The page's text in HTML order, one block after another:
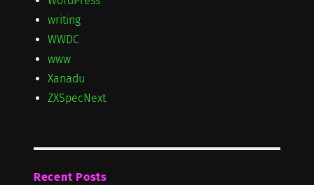
writing
WWDC
www
Xanadu
ZXSpecNext
Recent Posts